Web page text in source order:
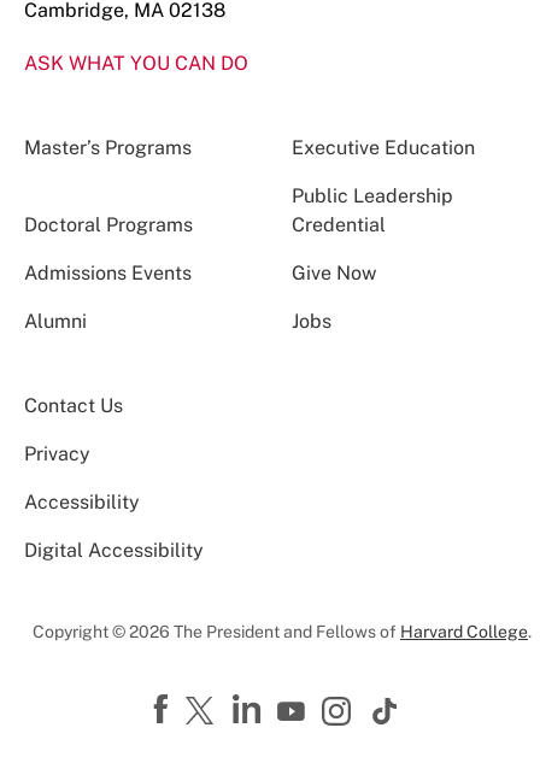
Cambridge, MA 02138
ASK WHAT YOU CAN DO
Master’s Programs Executive Education
Doctoral Programs
Public Leadership
Credential
Admissions Events Give Now
Alumni Jobs
Contact Us
Privacy
Accessibility
Digital Accessibility
Copyright © 2026 The President and Fellows of Harvard College.